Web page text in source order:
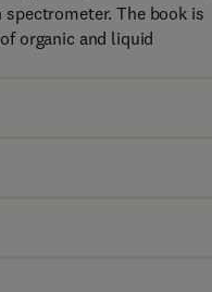
The book is
organic and liquid